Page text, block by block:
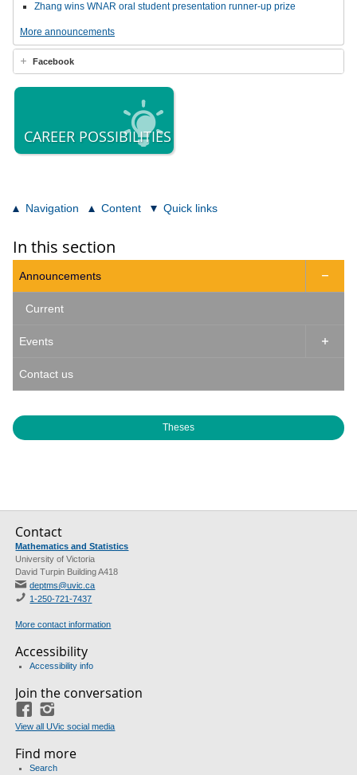
Zhang wins WNAR oral student presentation runner-up prize
More announcements
Facebook
CAREER POSSIBILITIES
Navigation Content Quick links
In this section
Announcements 
Current
Events 
Contact us
Theses
Contact
Mathematics and Statistics
University of Victoria
David Turpin Building A418
deptms@uvic.ca
1-250-721-7437
More contact information
Accessibility
Accessibility info
Join the conversation
Facebook
View all UVic social media
Find more
Search